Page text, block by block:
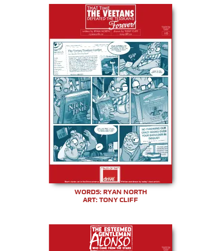
WORDS: RYAN NORTH
ART: TONY CLIFF